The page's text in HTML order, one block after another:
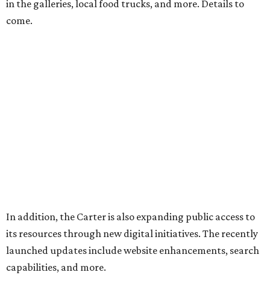
in the galleries, local food trucks, and more. Details to
come.
In addition, the Carter is also expanding public access to
its resources through new digital initiatives. The recently
launched updates include website enhancements, search
capabilities, and more.